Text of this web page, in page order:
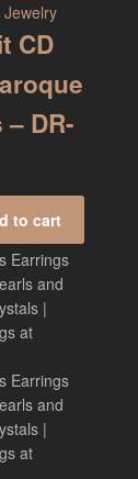
Jewelry
CD
DR-
to cart